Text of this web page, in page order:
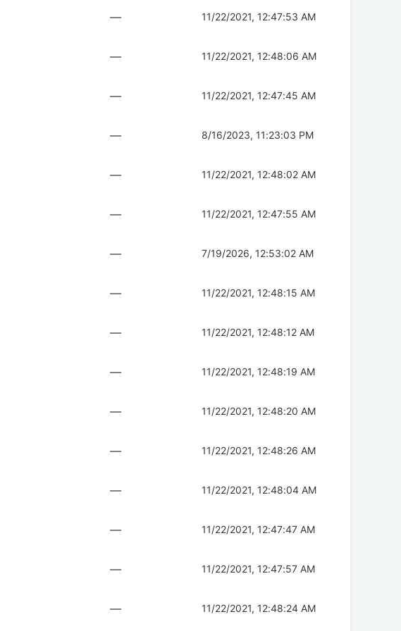
— 11/22/2021, 12:47:53 AM
— 11/22/2021, 12:48:06 AM
— 11/22/2021, 12:47:45 AM
— 8/16/2023, 11:23:03 PM
— 11/22/2021, 12:48:02 AM
— 11/22/2021, 12:47:55 AM
— 7/19/2026, 12:53:02 AM
— 11/22/2021, 12:48:15 AM
— 11/22/2021, 12:48:12 AM
— 11/22/2021, 12:48:19 AM
— 11/22/2021, 12:48:20 AM
— 11/22/2021, 12:48:26 AM
— 11/22/2021, 12:48:04 AM
— 11/22/2021, 12:47:47 AM
— 11/22/2021, 12:47:57 AM
— 11/22/2021, 12:48:24 AM